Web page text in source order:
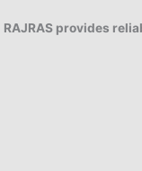
RAJRAS provides